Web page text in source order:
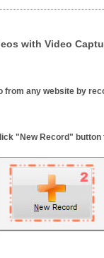
with Video
from any website by
"New Record"